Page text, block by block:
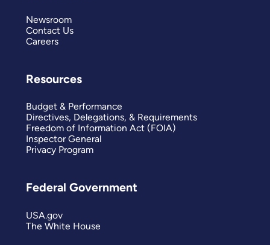
Newsroom
Contact Us
Careers
Resources
Budget & Performance
Directives, Delegations, & Requirements
Freedom of Information Act (FOIA)
Inspector General
Privacy Program
Federal Government
USA.gov
The White House